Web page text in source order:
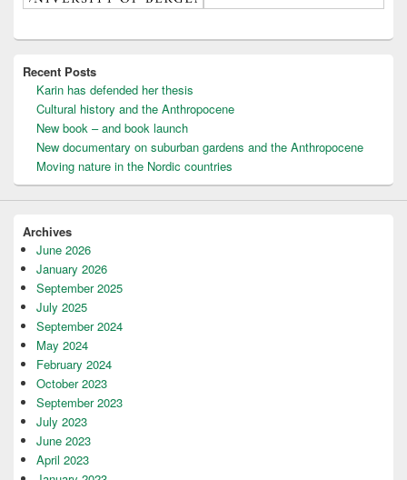
Recent Posts
Karin has defended her thesis
Cultural history and the Anthropocene
New book – and book launch
New documentary on suburban gardens and the Anthropocene
Moving nature in the Nordic countries
Archives
June 2026
January 2026
September 2025
July 2025
September 2024
May 2024
February 2024
October 2023
September 2023
July 2023
June 2023
April 2023